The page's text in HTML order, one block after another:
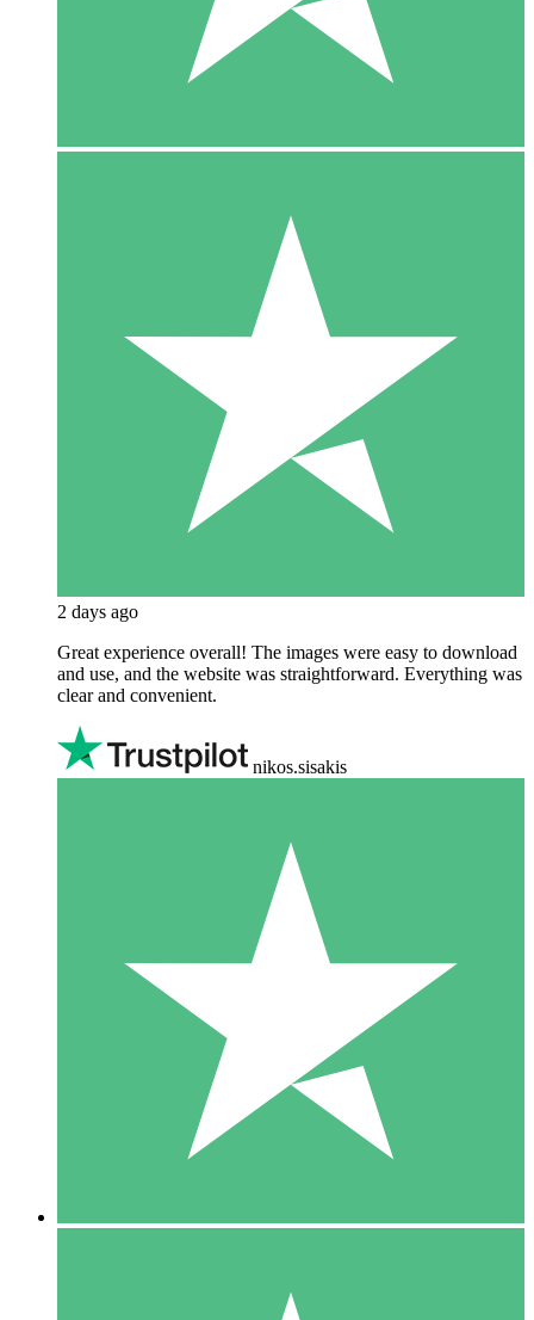
2 days ago
Great experience overall! The images were easy to download
and use, and the website was straightforward. Everything was
clear and convenient.
nikos.sisakis